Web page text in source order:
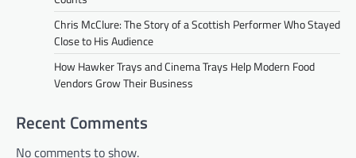
Chris McClure: The Story of a Scottish Performer Who Stayed
Close to His Audience
How Hawker Trays and Cinema Trays Help Modern Food
Vendors Grow Their Business
Recent Comments
No comments to show.